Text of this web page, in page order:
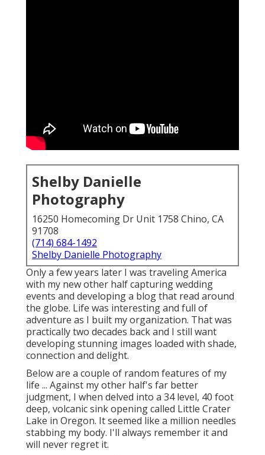
Shelby Danielle
Photography
16250 Homecoming Dr Unit 1758 Chino, CA
91708
(714) 684-1492
Shelby Danielle Photography
Only a few years later I was traveling America
with my new other half capturing wedding
events and developing a blog that read around
the globe. Life was interesting and full of
adventure as I built my organization. That was
practically two decades back and I still want
developing stunning images loaded with shade,
connection and delight.
Below are a couple of random features of my
life ... Against my other half's far better
judgment, I when delved into a 34 level, 40 foot
deep, volcanic sink opening called Little Crater
Lake in Oregon. It seemed like a million needles
stabbing my body. I'll always remember it and
will never regret it.